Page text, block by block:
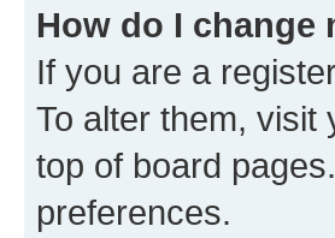
How do I change
If you are a
To alter them, visit
top of board
preferences.